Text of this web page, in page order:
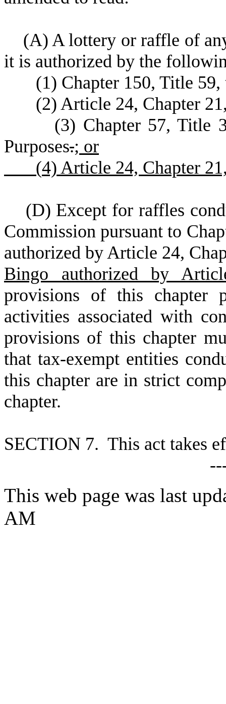
(A) A lottery or raffle of
it is authorized by the
(1) Chapter 150, Title
(2) Article 24, Chapter
(3) Chapter 57, Title
Purposes.; or
(4) Article 24, Chapter
(D) Except for raffles
Commission pursuant to
authorized by Article 24,
Bingo authorized by
provisions of this chapter
activities associated with
provisions of this chapter
that tax-exempt entities
this chapter are in strict
chapter.
SECTION 7. This act takes
This web page was last
AM